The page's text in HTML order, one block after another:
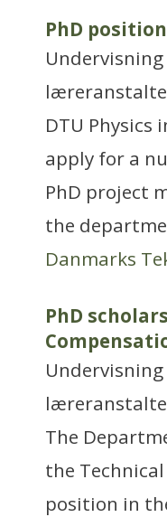
PhD
DTU
apply for a
PhD project
the
Danmarks
PhD
The
the
position in